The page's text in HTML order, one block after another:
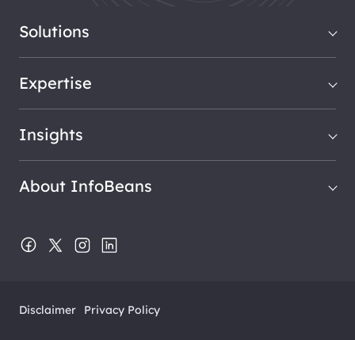
Solutions
Expertise
Insights
About InfoBeans
Disclaimer Privacy Policy